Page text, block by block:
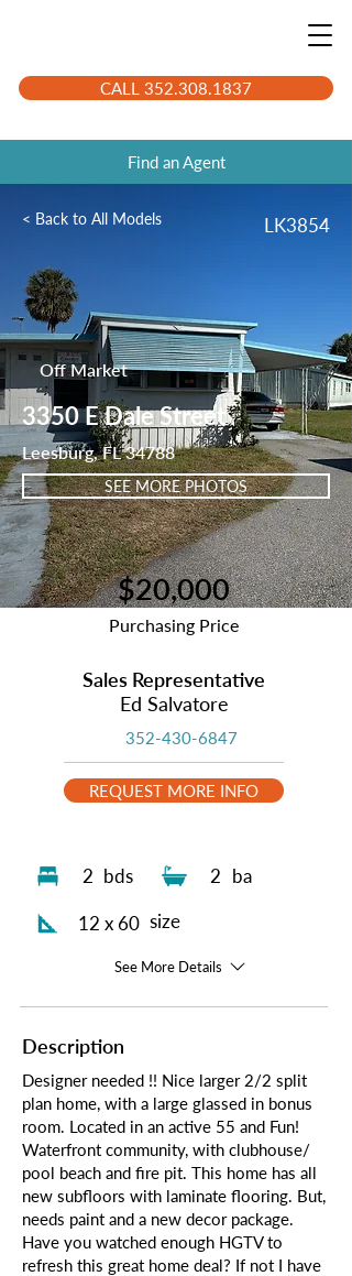
CALL 352.308.1837
Find an Agent
< Back to All Models LK3854
Off Market
3350 E Dale Street
Leesburg, FL 34788
SEE MORE PHOTOS
2 bds 2 ba
12 x 60 size
See More Details
Description
Designer needed !! Nice larger 2/2 split
plan home, with a large glassed in bonus
room. Located in an active 55 and Fun!
Waterfront community, with clubhouse/
pool beach and fire pit. This home has all
new subfloors with laminate flooring. But,
needs paint and a new decor package.
Have you watched enough HGTV to
refresh this great home deal? If not I have
$20,000
Purchasing Price
Sales Representative
Ed Salvatore
352-430-6847
REQUEST MORE INFO